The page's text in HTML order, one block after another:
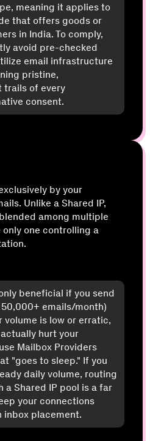
meaning it applies to
that offers goods or
in India. To comply,
avoid pre-checked
email infrastructure
pristine,
trails of every
consent.
by your
Unlike a Shared IP,
among multiple
one controlling a
beneficial if you send
50,000+ emails/month)
volume is low or erratic,
hurt your
Mailbox Providers
"goes to sleep." If you
daily volume, routing
Shared IP pool is a far
your connections
inbox placement.